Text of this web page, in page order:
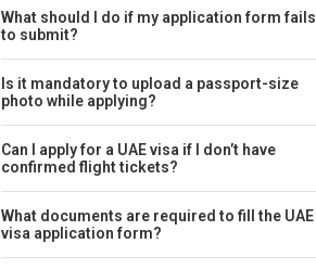
What should I do if my application form fails
to submit?
Is it mandatory to upload a passport-size
photo while applying?
Can I apply for a UAE visa if I don’t have
confirmed flight tickets?
What documents are required to fill the UAE
visa application form?